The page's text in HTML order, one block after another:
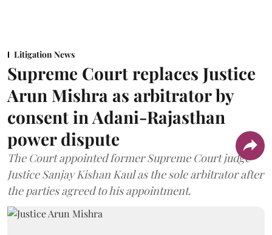
Litigation News
Supreme Court replaces Justice
Arun Mishra as arbitrator by
consent in Adani-Rajasthan
power dispute
The Court appointed former Supreme Court judge
Justice Sanjay Kishan Kaul as the sole arbitrator after
the parties agreed to his appointment.